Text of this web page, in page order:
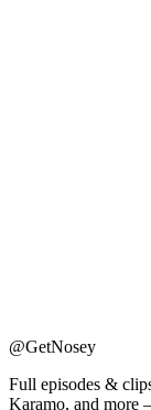
@GetNosey
Full episodes &
Karamo, and more